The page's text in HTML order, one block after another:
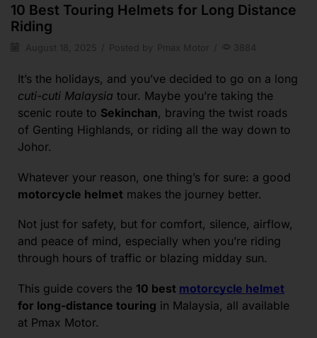
10 Best Touring Helmets for Long Distance
Riding
August 18, 2025 Posted by Pmax Motor 3884
It’s the holidays, and you’ve decided to go on a long
cuti-cuti Malaysia tour. Maybe you’re taking the
scenic route to Sekinchan, braving the twist roads
of Genting Highlands, or riding all the way down to
Johor.
Whatever your reason, one thing’s for sure: a good
motorcycle helmet makes the journey better.
Not just for safety, but for comfort, silence, airflow,
and peace of mind, especially when you’re riding
through hours of traffic or blazing midday sun.
This guide covers the 10 best motorcycle helmet
for long-distance touring in Malaysia, all available
at Pmax Motor.